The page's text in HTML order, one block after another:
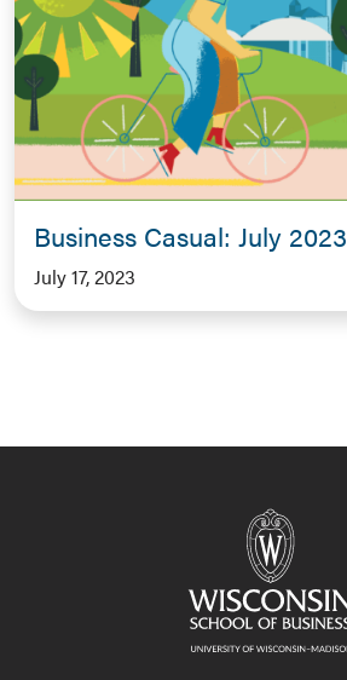
Business Casual: July 2023
July 17, 2023